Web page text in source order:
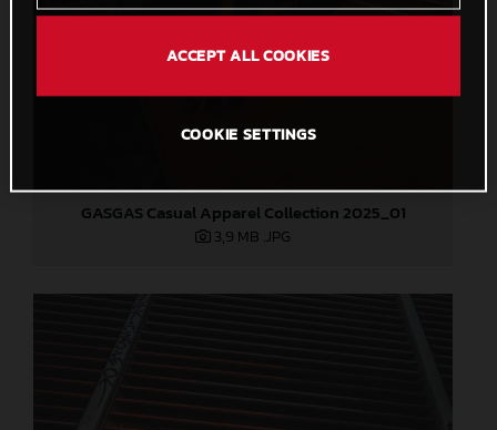
GASGAS Casual Apparel Collection 2025_01
3,9 MB .JPG
ACCEPT ALL COOKIES
COOKIE SETTINGS